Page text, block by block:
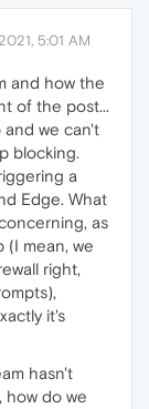
5:01 AM
and how the
of the post...
and we can't
blocking.
a
Edge. What
as
mean, we
right,
it's
hasn't
how do we